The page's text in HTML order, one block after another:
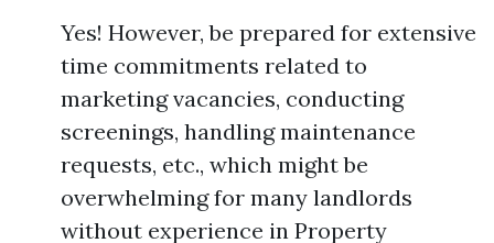
Yes! However, be prepared for extensive
time commitments related to
marketing vacancies, conducting
screenings, handling maintenance
requests, etc., which might be
overwhelming for many landlords
without experience in Property